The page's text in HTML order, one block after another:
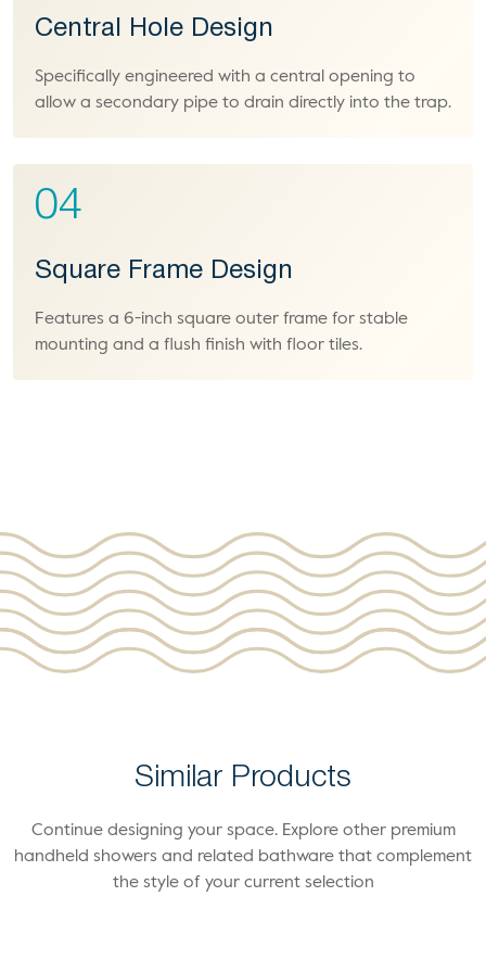
Central Hole Design
Specifically engineered with a central opening to
allow a secondary pipe to drain directly into the trap.
04
Square Frame Design
Features a 6-inch square outer frame for stable
mounting and a flush finish with floor tiles.
Similar Products
Continue designing your space. Explore other premium
handheld showers and related bathware that complement
the style of your current selection